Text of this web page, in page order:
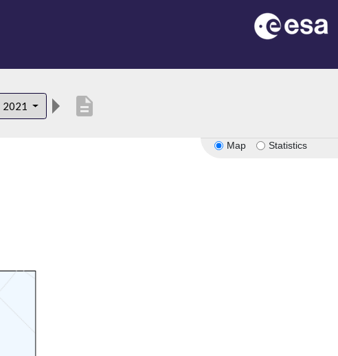
2021 description
Map Statistics